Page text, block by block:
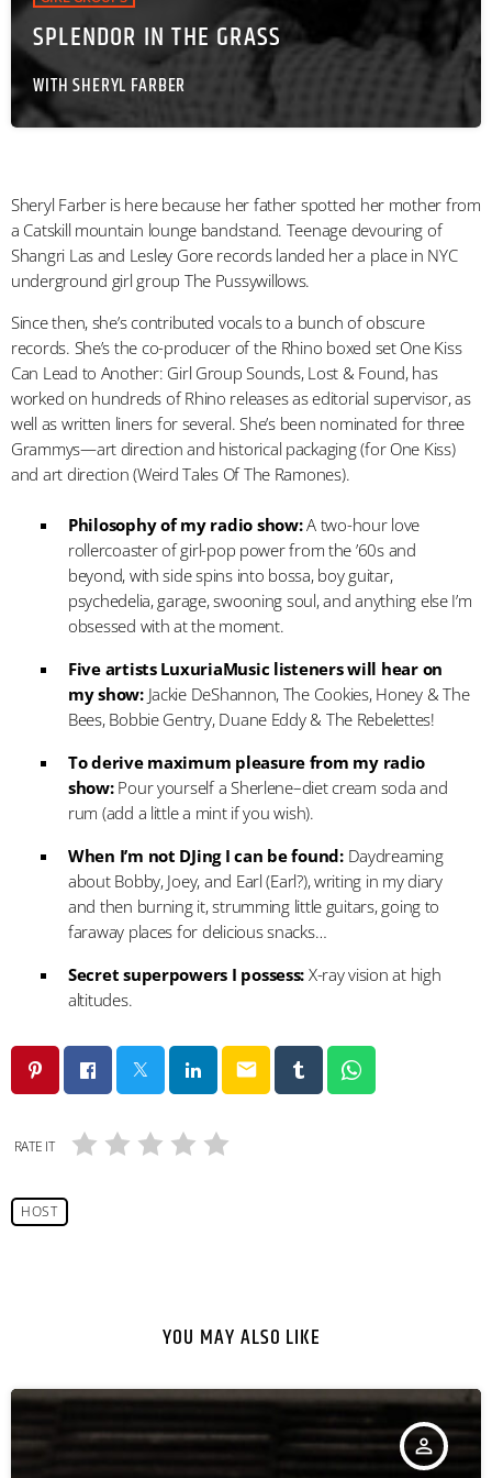
SPLENDOR IN THE GRASS
WITH SHERYL FARBER
Sheryl Farber is here because her father spotted her mother from
a Catskill mountain lounge bandstand. Teenage devouring of
Shangri Las and Lesley Gore records landed her a place in NYC
underground girl group The Pussywillows.
Since then, she’s contributed vocals to a bunch of obscure
records. She’s the co-producer of the Rhino boxed set One Kiss
Can Lead to Another: Girl Group Sounds, Lost & Found, has
worked on hundreds of Rhino releases as editorial supervisor, as
well as written liners for several. She’s been nominated for three
Grammys—art direction and historical packaging (for One Kiss)
and art direction (Weird Tales Of The Ramones).
Philosophy of my radio show:A two-hour love
rollercoaster of girl-pop power from the ’60s and
beyond, with side spins into bossa, boy guitar,
psychedelia, garage, swooning soul, and anything else I’m
obsessed with at the moment.
Five artists LuxuriaMusic listeners will hear on
my show:Jackie DeShannon, The Cookies, Honey & The
Bees, Bobbie Gentry, Duane Eddy & The Rebelettes!
To derive maximum pleasure from my radio
show:Pour yourself a Sherlene–diet cream soda and
rum (add a little a mint if you wish).
When I’m not DJing I can be found:Daydreaming
about Bobby, Joey, and Earl (Earl?), writing in my diary
and then burning it, strumming little guitars, going to
faraway places for delicious snacks…
Secret superpowers I possess: X-ray vision at high
altitudes.
email
RATE IT
HOST
YOU MAY ALSO LIKE
person_outline